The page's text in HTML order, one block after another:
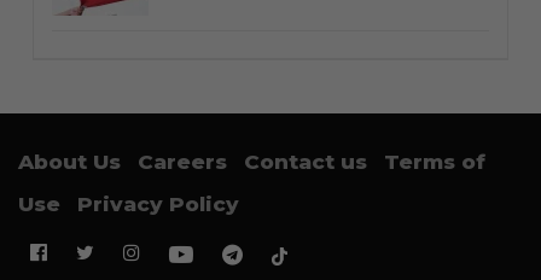
About Us Careers Contact us
Terms of
Use
Privacy Policy